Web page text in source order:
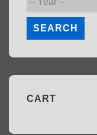
SEARCH
CART